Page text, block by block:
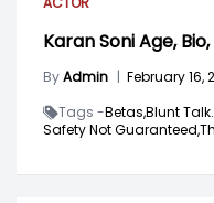
Karan Soni Age,
ByAdmin | February 16,
Tags -Betas,Blunt
Safety Not Guaranteed,